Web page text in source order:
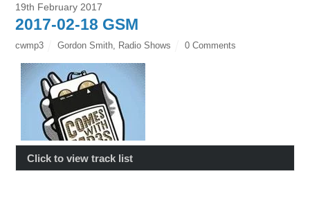
19th February 2017
2017-02-18 GSM
cwmp3 Gordon Smith, Radio Shows 0 Comments
Click to view track list